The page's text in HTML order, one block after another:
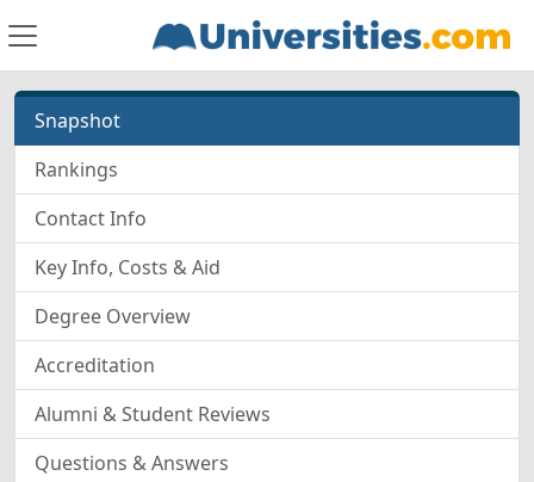
Snapshot
Rankings
Contact Info
Key Info, Costs & Aid
Degree Overview
Accreditation
Alumni & Student Reviews
Questions & Answers